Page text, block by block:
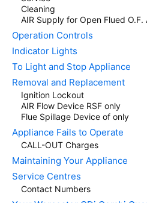
Cleaning
AIR Supply for Open Flued O.F.
Operation Controls
Indicator Lights
To Light and Stop Appliance
Removal and Replacement
Ignition Lockout
AIR Flow Device RSF only
Flue Spillage Device of only
Appliance Fails to Operate
CALL-OUT Charges
Maintaining Your Appliance
Service Centres
Contact Numbers